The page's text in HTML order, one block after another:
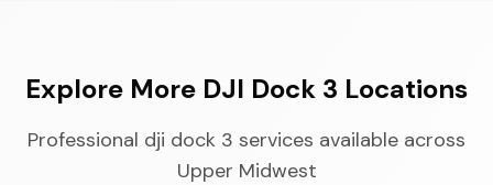
Explore More DJI Dock 3 Locations
Professional dji dock 3 services available across
Upper Midwest